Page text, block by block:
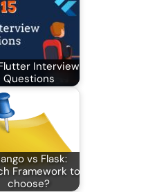
Interview
Questions
vs Flask:
Framework to
choose?